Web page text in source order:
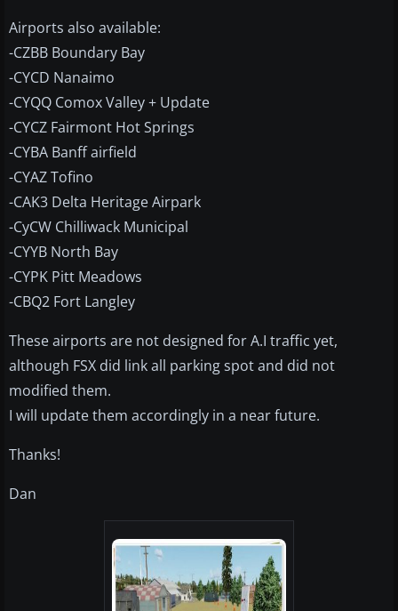
Airports also available:
-CZBB Boundary Bay
-CYCD Nanaimo
-CYQQ Comox Valley + Update
-CYCZ Fairmont Hot Springs
-CYBA Banff airfield
-CYAZ Tofino
-CAK3 Delta Heritage Airpark
-CyCW Chilliwack Municipal
-CYYB North Bay
-CYPK Pitt Meadows
-CBQ2 Fort Langley
These airports are not designed for A.I traffic yet,
although FSX did link all parking spot and did not
modified them.
I will update them accordingly in a near future.
Thanks!
Dan